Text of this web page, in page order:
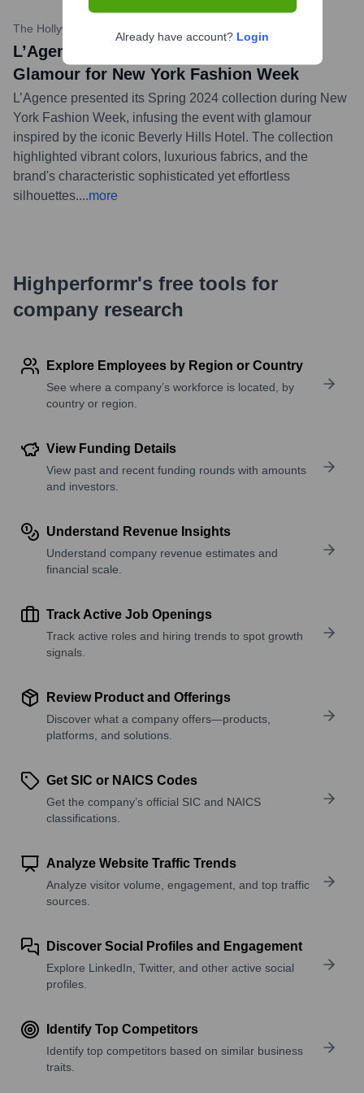
The Hollywood Reporter
L’Agence Channels Beverly Hills Hotel
Glamour for New York Fashion Week
L’Agence presented its Spring 2024 collection during New
York Fashion Week, infusing the event with glamour
inspired by the iconic Beverly Hills Hotel. The collection
highlighted vibrant colors, luxurious fabrics, and the
brand's characteristic sophisticated yet effortless
silhouettes....more
Highperformr's free tools for
company research
Explore Employees by Region or Country
See where a company’s workforce is located, by
country or region.
View Funding Details
View past and recent funding rounds with amounts
and investors.
Understand Revenue Insights
Understand company revenue estimates and
financial scale.
Track Active Job Openings
Track active roles and hiring trends to spot growth
signals.
Review Product and Offerings
Discover what a company offers—products,
platforms, and solutions.
Get SIC or NAICS Codes
Get the company’s official SIC and NAICS
classifications.
Analyze Website Traffic Trends
Analyze visitor volume, engagement, and top traffic
sources.
Discover Social Profiles and Engagement
Explore LinkedIn, Twitter, and other active social
profiles.
Identify Top Competitors
Identify top competitors based on similar business
traits.
Already have account? Login